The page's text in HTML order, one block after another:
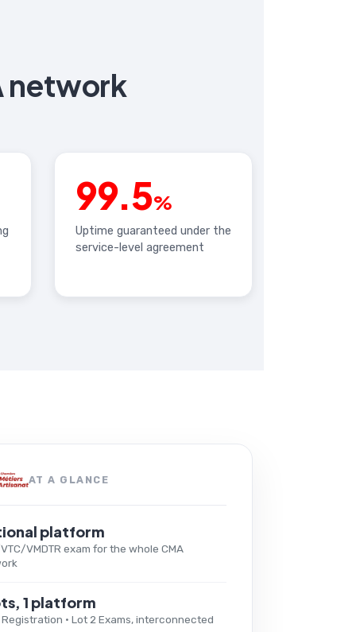
network
99.5%
Uptime guaranteed under the
service-level agreement
AT A GLANCE
platform
VMDTR exam for the whole CMA
1 platform
Registration · Lot 2 Exams, interconnected